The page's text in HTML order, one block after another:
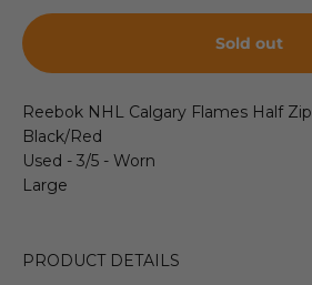
Sold out
Reebok NHL Calgary Flames Half Zip
Black/Red
Used - 3/5 - Worn
Large
PRODUCT DETAILS